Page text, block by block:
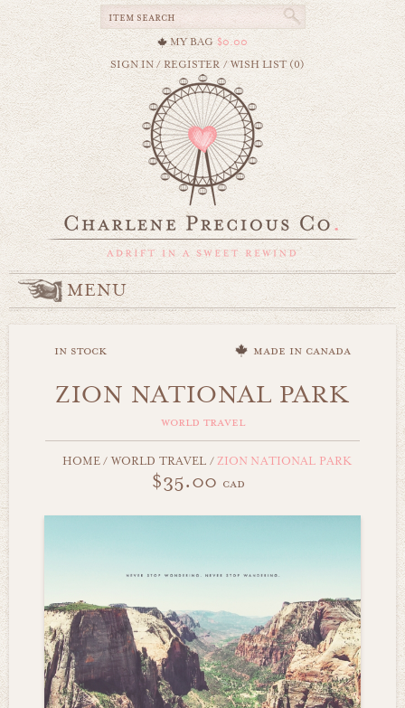
MY BAG $0.00
SIGN IN/REGISTER /WISH LIST (0)
MENU
in stock made in canada
ZION NATIONAL PARK
world travel
HOME / WORLD TRAVEL /ZION NATIONAL PARK
$35.00 cad